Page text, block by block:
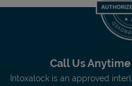
Call Us
Intoxalock is an approved